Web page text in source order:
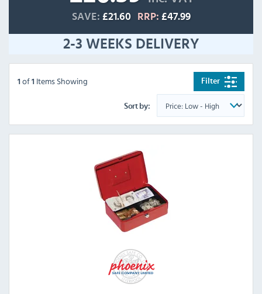
SAVE: £21.60 RRP: £47.99
2-3 WEEKS DELIVERY
Filter
1 of 1 Items Showing
Sort by: